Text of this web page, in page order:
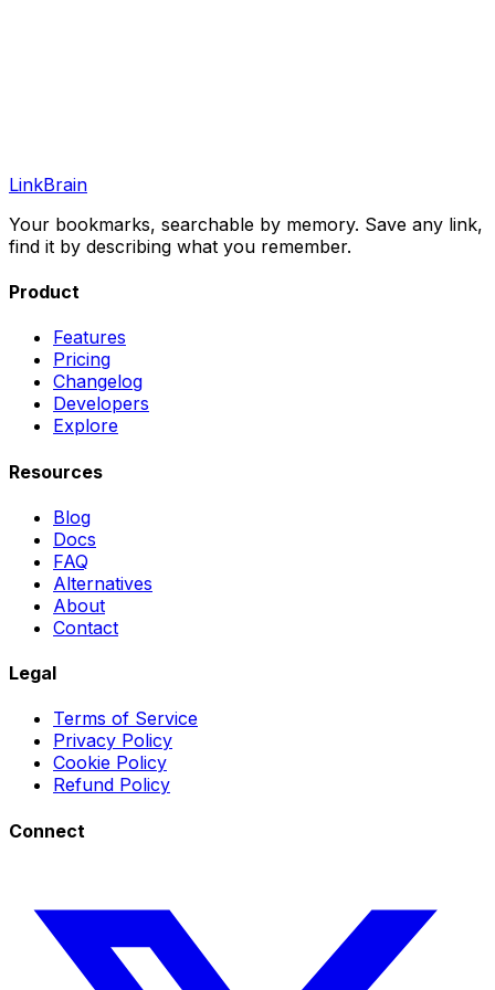
LinkBrain
Your bookmarks, searchable by memory. Save any link,
find it by describing what you remember.
Product
Features
Pricing
Changelog
Developers
Explore
Resources
Blog
Docs
FAQ
Alternatives
About
Contact
Legal
Terms of Service
Privacy Policy
Cookie Policy
Refund Policy
Connect